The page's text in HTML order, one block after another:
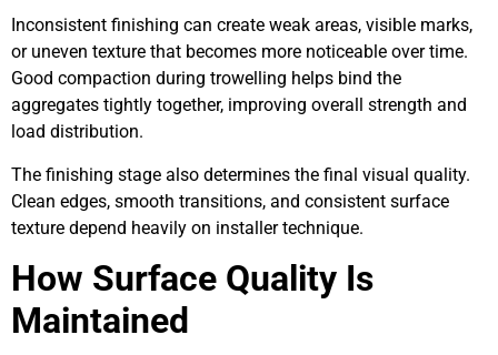
Inconsistent finishing can create weak areas, visible marks,
or uneven texture that becomes more noticeable over time.
Good compaction during trowelling helps bind the
aggregates tightly together, improving overall strength and
load distribution.
The finishing stage also determines the final visual quality.
Clean edges, smooth transitions, and consistent surface
texture depend heavily on installer technique.
How Surface Quality Is
Maintained